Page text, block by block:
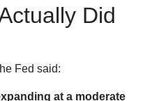
Did
Fed said:
at a moderate